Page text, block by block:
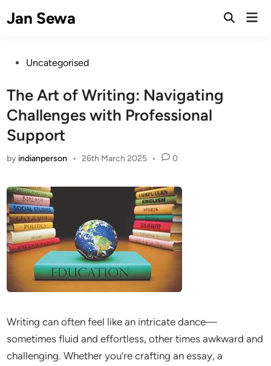
toJan Sewa
Open
PostedUncategorised
The Art of Writing: Navigating
Challenges with Professional
Support
by indianperson • 26th March 2025 • 0
Writing can often feel like an intricate dance—
sometimes fluid and effortless, other times awkward and
challenging. Whether you’re crafting an essay, a